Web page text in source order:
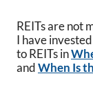
REITs are not
I have
to REITs in
andWhen Is